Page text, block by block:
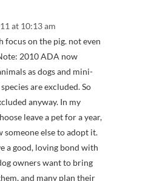
at 10:13 am
focus on the pig. not even
2010 ADA now
as dogs and mini-
are excluded. So
anyway. In my
leave a pet for a year,
someone else to adopt it.
a good, loving bond with
owners want to bring
and many plan their